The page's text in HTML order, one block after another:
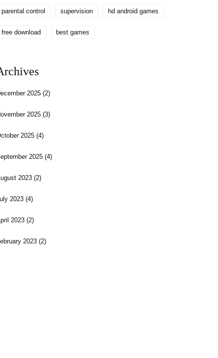
parental control supervision hd android games
free download best games
2025(2)
2025(3)
2025(4)
2025(4)
2023(2)
2023(4)
2023(2)
2023(2)